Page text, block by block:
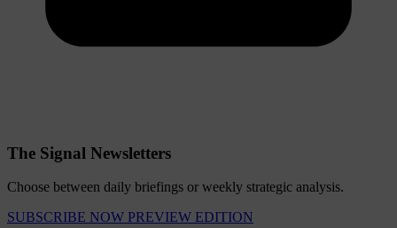
The Signal Newsletters
Choose between daily briefings or weekly strategic analysis.
SUBSCRIBE NOW PREVIEW EDITION